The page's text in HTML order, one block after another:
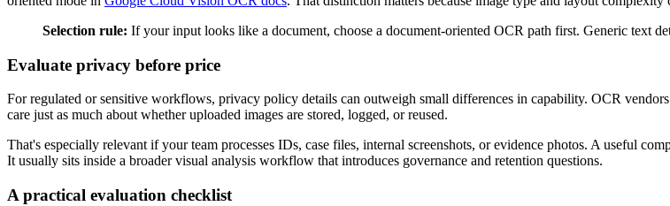
Selection rule: If your input looks like a document, choose a document-oriented OCR path first. Generic text
Evaluate privacy before price
For regulated or sensitive workflows, privacy policy details can outweigh small differences in capability. OCR
care just as much about whether uploaded images are stored, logged, or reused.
That's especially relevant if your team processes IDs, case files, internal screenshots, or evidence photos. A useful
It usually sits inside a broader visual analysis workflow that introduces governance and retention questions.
A practical evaluation checklist